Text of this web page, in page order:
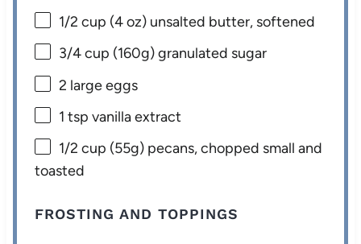
1/2 cup (4 oz) unsalted butter, softened
3/4 cup (160g) granulated sugar
2 large eggs
1 tsp vanilla extract
1/2 cup (55g) pecans, chopped small and
toasted
FROSTING AND TOPPINGS